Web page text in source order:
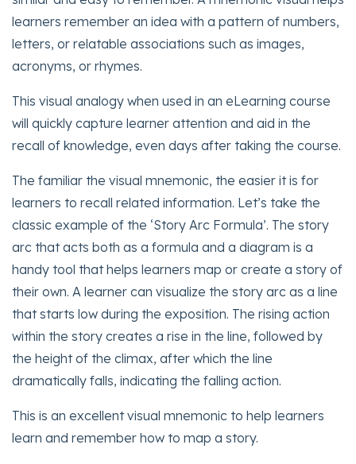
learners remember an idea with a pattern of numbers,
letters, or relatable associations such as images,
acronyms, or rhymes.
This visual analogy when used in an eLearning course
will quickly capture learner attention and aid in the
recall of knowledge, even days after taking the course.
The familiar the visual mnemonic, the easier it is for
learners to recall related information. Let’s take the
classic example of the ‘Story Arc Formula’. The story
arc that acts both as a formula and a diagram is a
handy tool that helps learners map or create a story of
their own. A learner can visualize the story arc as a line
that starts low during the exposition. The rising action
within the story creates a rise in the line, followed by
the height of the climax, after which the line
dramatically falls, indicating the falling action.
This is an excellent visual mnemonic to help learners
learn and remember how to map a story.